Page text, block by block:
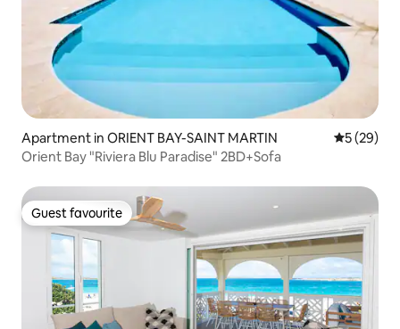
Apartment in ORIENT BAY-SAINT MARTIN 5 out of 5
5 (29)
Orient Bay "Riviera Blu Paradise" 2BD+Sofa
Guest favourite
Guest favourite